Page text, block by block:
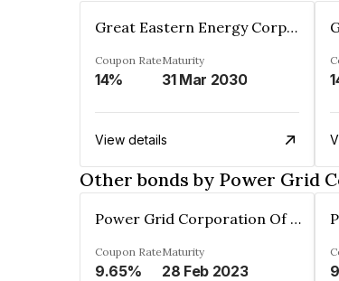
Great Eastern Energy Corporation Limited
Coupon Rate
14%
Maturity
31 Mar 2030
View details
Other bonds by Power Grid
Power Grid Corporation Of India Limited
Coupon Rate
9.65%
Maturity
28 Feb 2023